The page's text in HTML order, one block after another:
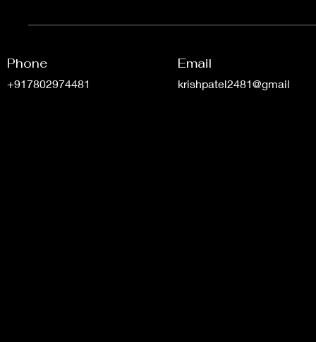
Phone
+917802974481
Email
krishpatel2481@gmail